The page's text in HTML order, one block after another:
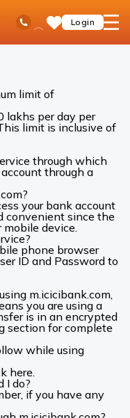
Toll Free No
Ask
iPal SaveLogin
open
Faqs
limit of
lakhs per day per
limit is inclusive of
through which
through a
your bank account
convenient since the
mobile device.
phone browser
ID and Password to
m.icicibank.com,
you are using a
is in an encrypted
section for complete
while using
here.
I do?
, if you have any